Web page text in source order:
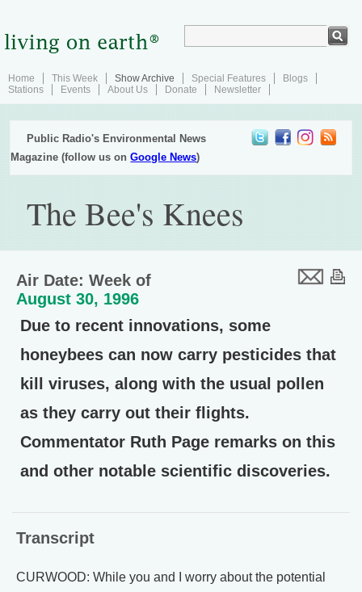
Home This Week Show Archive Special Features
Blogs
Stations
Events About Us Donate Newsletter
Public Radio's Environmental News
Magazine (follow us onGoogle News)
The Bee's Knees
Air Date: Week of
August 30, 1996
Due to recent innovations, some
honeybees can now carry pesticides that
kill viruses, along with the usual pollen
as they carry out their flights.
Commentator Ruth Page remarks on this
and other notable scientific discoveries.
Transcript
CURWOOD: While you and I worry about the potential